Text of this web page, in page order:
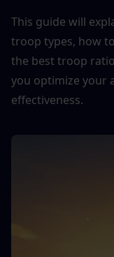
This guide will
troop types, how
the best troop
you optimize your
effectiveness.